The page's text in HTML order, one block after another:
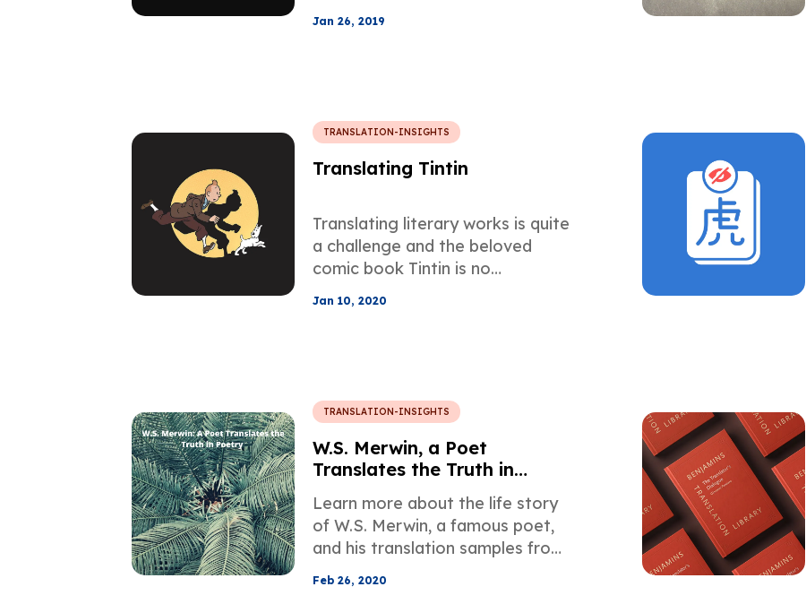
Jan 26, 2019
TRANSLATION-INSIGHTS
Translating Tintin
Translating literary works is quite
a challenge and the beloved
comic book Tintin is no
about some interesting details
Jan 10, 2020
TRANSLATION-INSIGHTS
W.S. Merwin, a Poet
Translates the Truth in
Learn more about the life story
of W.S. Merwin, a famous poet,
and his translation samples from
Japanese, French, Spanish, and
Italian.
Feb 26, 2020